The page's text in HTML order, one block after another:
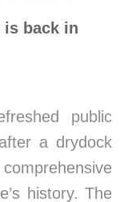
is back in
public
a drydock
history. The